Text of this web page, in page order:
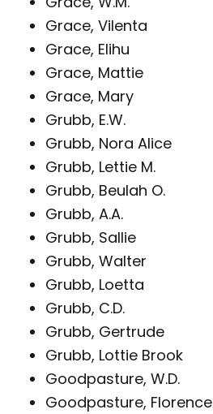
Grace, Vilenta
Grace, Elihu
Grace, Mattie
Grace, Mary
Grubb, E.W.
Grubb, Nora Alice
Grubb, Lettie M.
Grubb, Beulah O.
Grubb, A.A.
Grubb, Sallie
Grubb, Walter
Grubb, Loetta
Grubb, C.D.
Grubb, Gertrude
Grubb, Lottie Brook
Goodpasture, W.D.
Goodpasture, Florence